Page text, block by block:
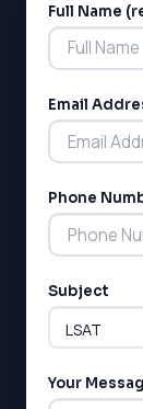
Full Name
Email
Phone
Subject
Your
Alternative: